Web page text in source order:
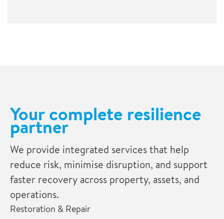
Your complete resilience
partner
We provide integrated services that help
reduce risk, minimise disruption, and support
faster recovery across property, assets, and
operations.
Restoration & Repair